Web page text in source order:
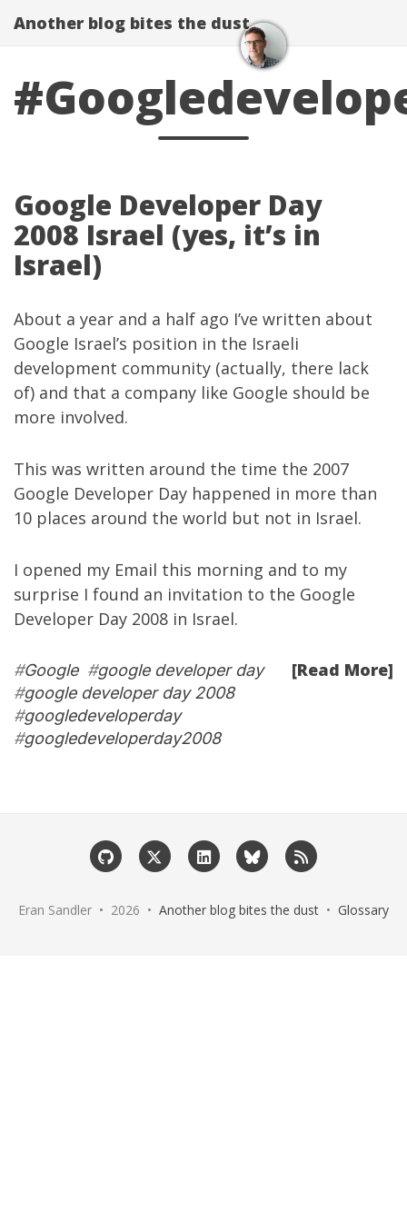
Another blog bites the dust
Google Developer Day
2008 Israel (yes, it’s in
Israel)
About a year and a half ago I’ve written about
Google Israel’s position in the Israeli
development community (actually, there lack
of) and that a company like Google should be
more involved.
This was written around the time the 2007
Google Developer Day happened in more than
10 places around the world but not in Israel.
I opened my Email this morning and to my
surprise I found an invitation to the Google
Developer Day 2008 in Israel.
[Read More]
#Google#google developer day
#google developer day 2008
#googledeveloperday
#googledeveloperday2008
Eran Sandler • 2026 • Another blog bites the dust • Glossary